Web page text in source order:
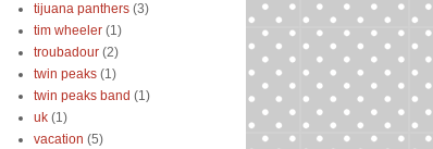
tijuana panthers (3)
tim wheeler (1)
troubadour (2)
twin peaks (1)
twin peaks band (1)
uk (1)
vacation (5)